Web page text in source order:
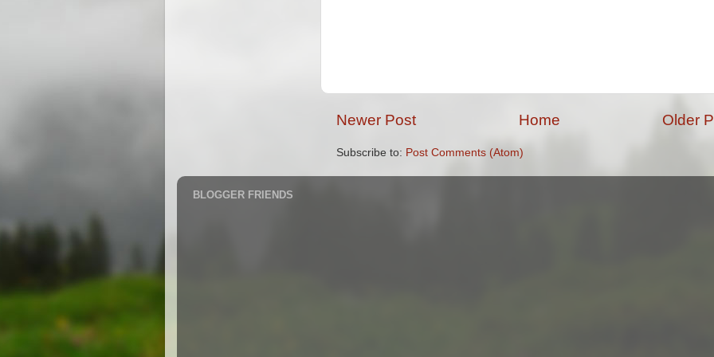
Newer Post Older
Home
Subscribe to: Post Comments (Atom)
BLOGGER FRIENDS